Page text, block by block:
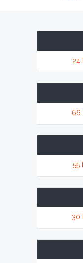
24
66
55
30